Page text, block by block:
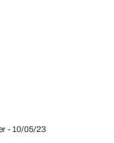
- 10/05/23